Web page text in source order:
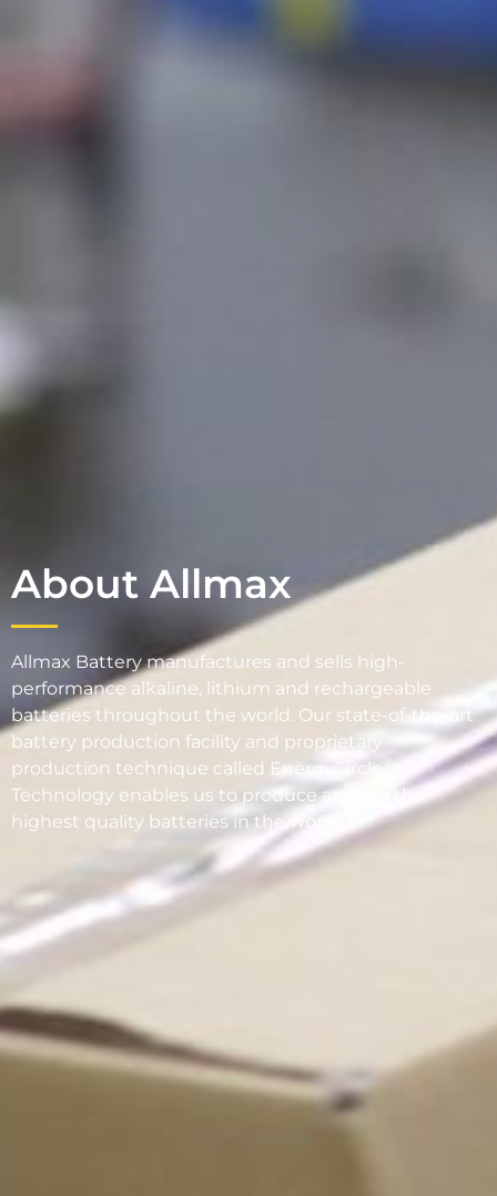
About Allmax
Allmax Battery manufactures and sells high-
performance alkaline, lithium and rechargeable
batteries throughout the world. Our state-of-the-art
battery production facility and proprietary
production technique called EnergyCircle ®
Technology enables us to produce and sell the
highest quality batteries in the world.